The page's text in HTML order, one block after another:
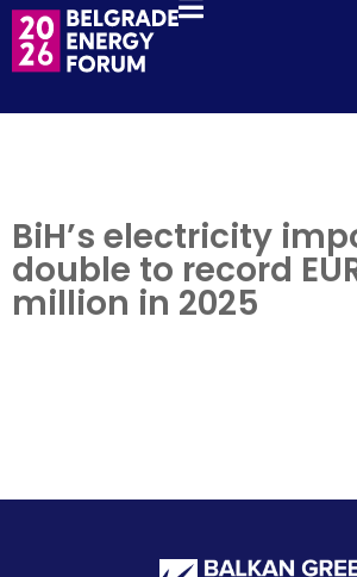
BiH’s electricity
double to record
million in 2025